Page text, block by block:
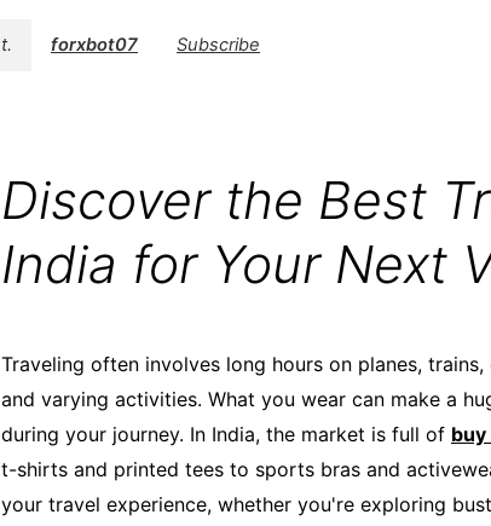
t. forxbot07 Subscribe
Discover the Best
India for Your Next
Traveling often involves long hours on planes,
and varying activities. What you wear can make a
during your journey. In India, the market is full of buy
t-shirts and printed tees to sports bras and
your travel experience, whether you're exploring